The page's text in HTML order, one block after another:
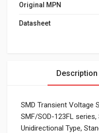
Original MPN
Datasheet
Description
SMD Transient Voltage
SMF/SOD-123FL series,
Unidirectional Type,